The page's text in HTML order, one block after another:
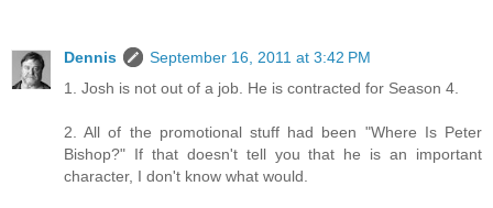
Dennis
September 16, 2011 at 3:42 PM
1. Josh is not out of a job. He is contracted for Season 4.
2. All of the promotional stuff had been "Where Is Peter
Bishop?" If that doesn't tell you that he is an important
character, I don't know what would.